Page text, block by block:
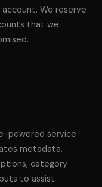
We reserve
that we
powered service
metadata,
category
to assist